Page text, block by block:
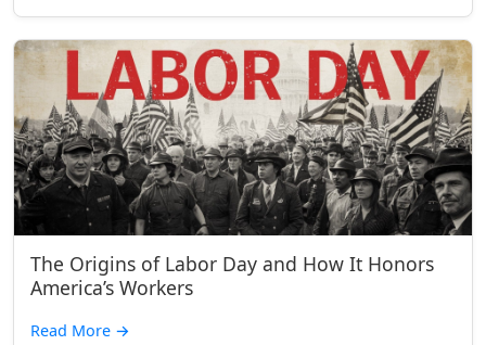
The Origins of Labor Day and How It Honors
America’s Workers
Read More →